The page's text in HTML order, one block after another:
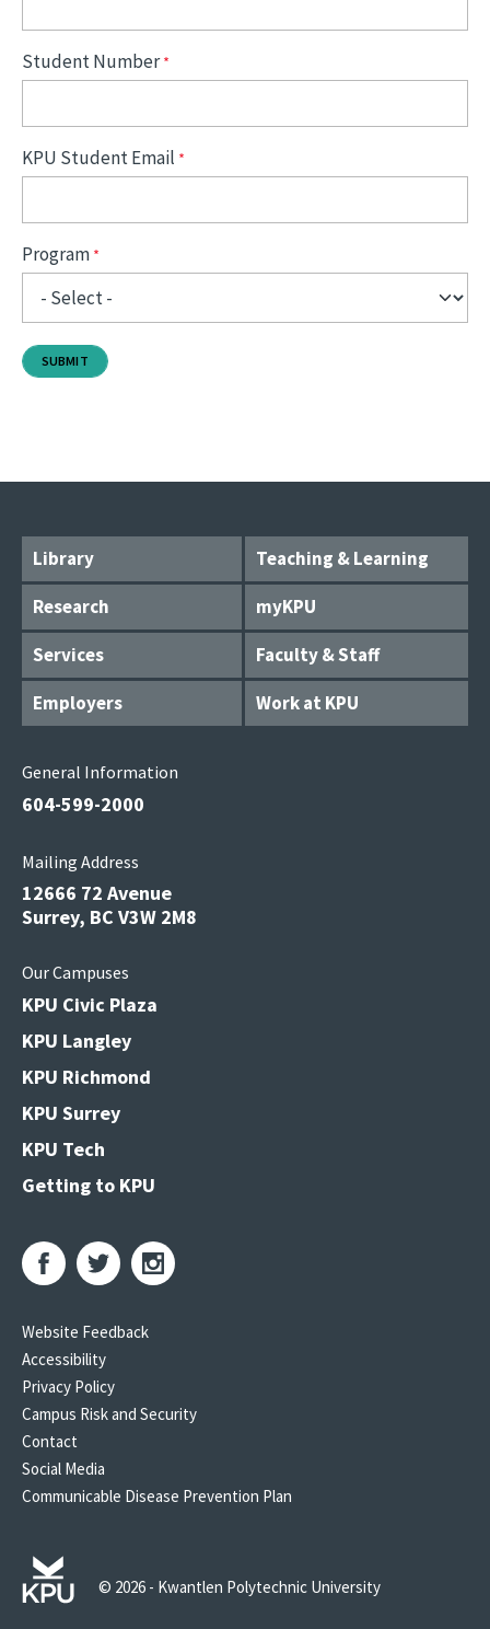
Student Number
KPU Student Email
Program
Library
Teaching & Learning
Research
myKPU
Services
Faculty & Staff
Employers
Work at KPU
General Information
604-599-2000
Mailing Address
12666 72 Avenue
Surrey, BC V3W 2M8
Our Campuses
KPU Civic Plaza
KPU Langley
KPU Richmond
KPU Surrey
KPU Tech
Getting to KPU
Website Feedback
Accessibility
Privacy Policy
Campus Risk and Security
Contact
Social Media
Communicable Disease Prevention Plan
© 2026 - Kwantlen Polytechnic University